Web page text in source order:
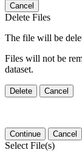
Cancel
Delete Files
The file will be
Files will not be
dataset.
Delete Cancel
Continue Cancel
Select File(s)